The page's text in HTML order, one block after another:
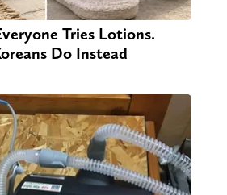
Tries Lotions.
Do Instead